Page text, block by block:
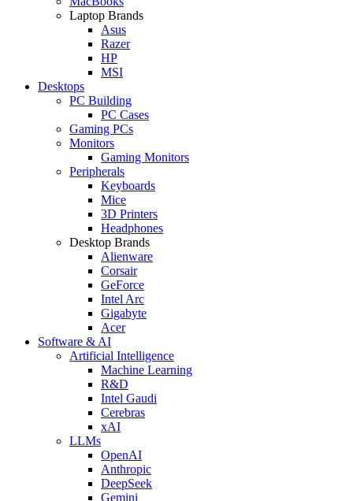
Laptop Brands
Asus
Razer
HP
MSI
Desktops
PC Building
PC Cases
Gaming PCs
Monitors
Gaming Monitors
Peripherals
Keyboards
Mice
3D Printers
Headphones
Desktop Brands
Alienware
Corsair
GeForce
Intel Arc
Gigabyte
Acer
Software & AI
Artificial Intelligence
Machine Learning
R&D
Intel Gaudi
Cerebras
xAI
LLMs
OpenAI
Anthropic
DeepSeek
Gemini